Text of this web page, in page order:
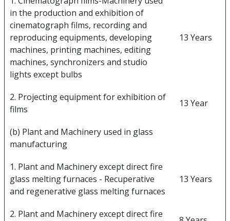
in the production and exhibition of
cinematograph films, recording and
reproducing equipments, developing
machines, printing machines, editing
machines, synchronizers and studio
lights except bulbs
13 Years
2. Projecting equipment for exhibition of
films
13 Year
(b) Plant and Machinery used in glass
manufacturing
1. Plant and Machinery except direct fire
glass melting furnaces - Recuperative
and regenerative glass melting furnaces
13 Years
2. Plant and Machinery except direct fire